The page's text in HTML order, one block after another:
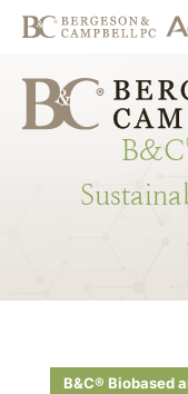
B&C
B&C® Biobased